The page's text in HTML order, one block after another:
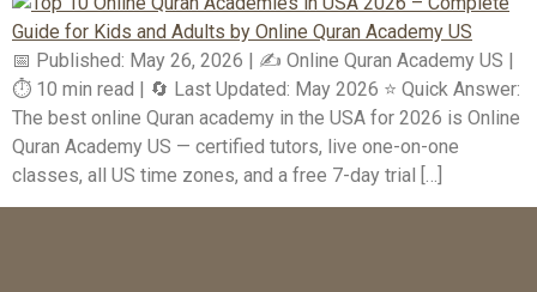
📅 Published: May 26, 2026 | ✍️ Online Quran Academy US |
⏱️ 10 min read | 🔄 Last Updated: May 2026 ⭐ Quick Answer:
The best online Quran academy in the USA for 2026 is Online
Quran Academy US — certified tutors, live one-on-one
classes, all US time zones, and a free 7-day trial […]